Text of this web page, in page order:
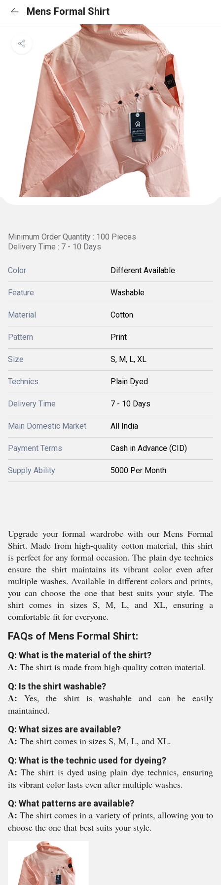
Mens Formal Shirt
Minimum Order Quantity : 100 Pieces
Delivery Time : 7 - 10 Days
Color Different Available
Feature Washable
Material Cotton
Pattern Print
Size S, M, L, XL
Technics Plain Dyed
Delivery Time 7 - 10 Days
Main Domestic Market All India
Payment Terms Cash in Advance (CID)
Supply Ability 5000 Per Month
Upgrade your formal wardrobe with our Mens Formal
Shirt. Made from high-quality cotton material, this shirt
is perfect for any formal occasion. The plain dye technics
ensure the shirt maintains its vibrant color even after
multiple washes. Available in different colors and prints,
you can choose the one that best suits your style. The
shirt comes in sizes S, M, L, and XL, ensuring a
comfortable fit for everyone.
FAQs of Mens Formal Shirt:
Q: What is the material of the shirt?
A: The shirt is made from high-quality cotton material.
Q: Is the shirt washable?
A: Yes, the shirt is washable and can be easily
maintained.
Q: What sizes are available?
A: The shirt comes in sizes S, M, L, and XL.
Q: What is the technic used for dyeing?
A:The shirt is dyed using plain dye technics, ensuring
its vibrant color lasts even after multiple washes.
Q: What patterns are available?
A:The shirt comes in a variety of prints, allowing you to
choose the one that best suits your style.